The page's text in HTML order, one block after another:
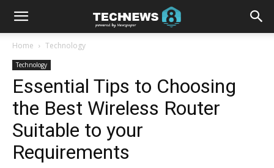
Home Technology
Technology
Essential Tips to Choosing
the Best Wireless Router
Suitable to your
Requirements